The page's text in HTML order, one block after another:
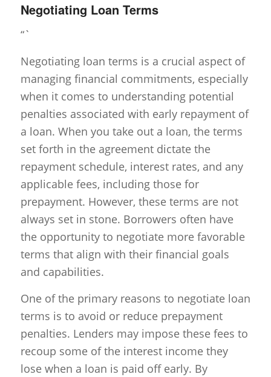
Negotiating Loan Terms
“`
Negotiating loan terms is a crucial aspect of
managing financial commitments, especially
when it comes to understanding potential
penalties associated with early repayment of
a loan. When you take out a loan, the terms
set forth in the agreement dictate the
repayment schedule, interest rates, and any
applicable fees, including those for
prepayment. However, these terms are not
always set in stone. Borrowers often have
the opportunity to negotiate more favorable
terms that align with their financial goals
and capabilities.
One of the primary reasons to negotiate loan
terms is to avoid or reduce prepayment
penalties. Lenders may impose these fees to
recoup some of the interest income they
lose when a loan is paid off early. By